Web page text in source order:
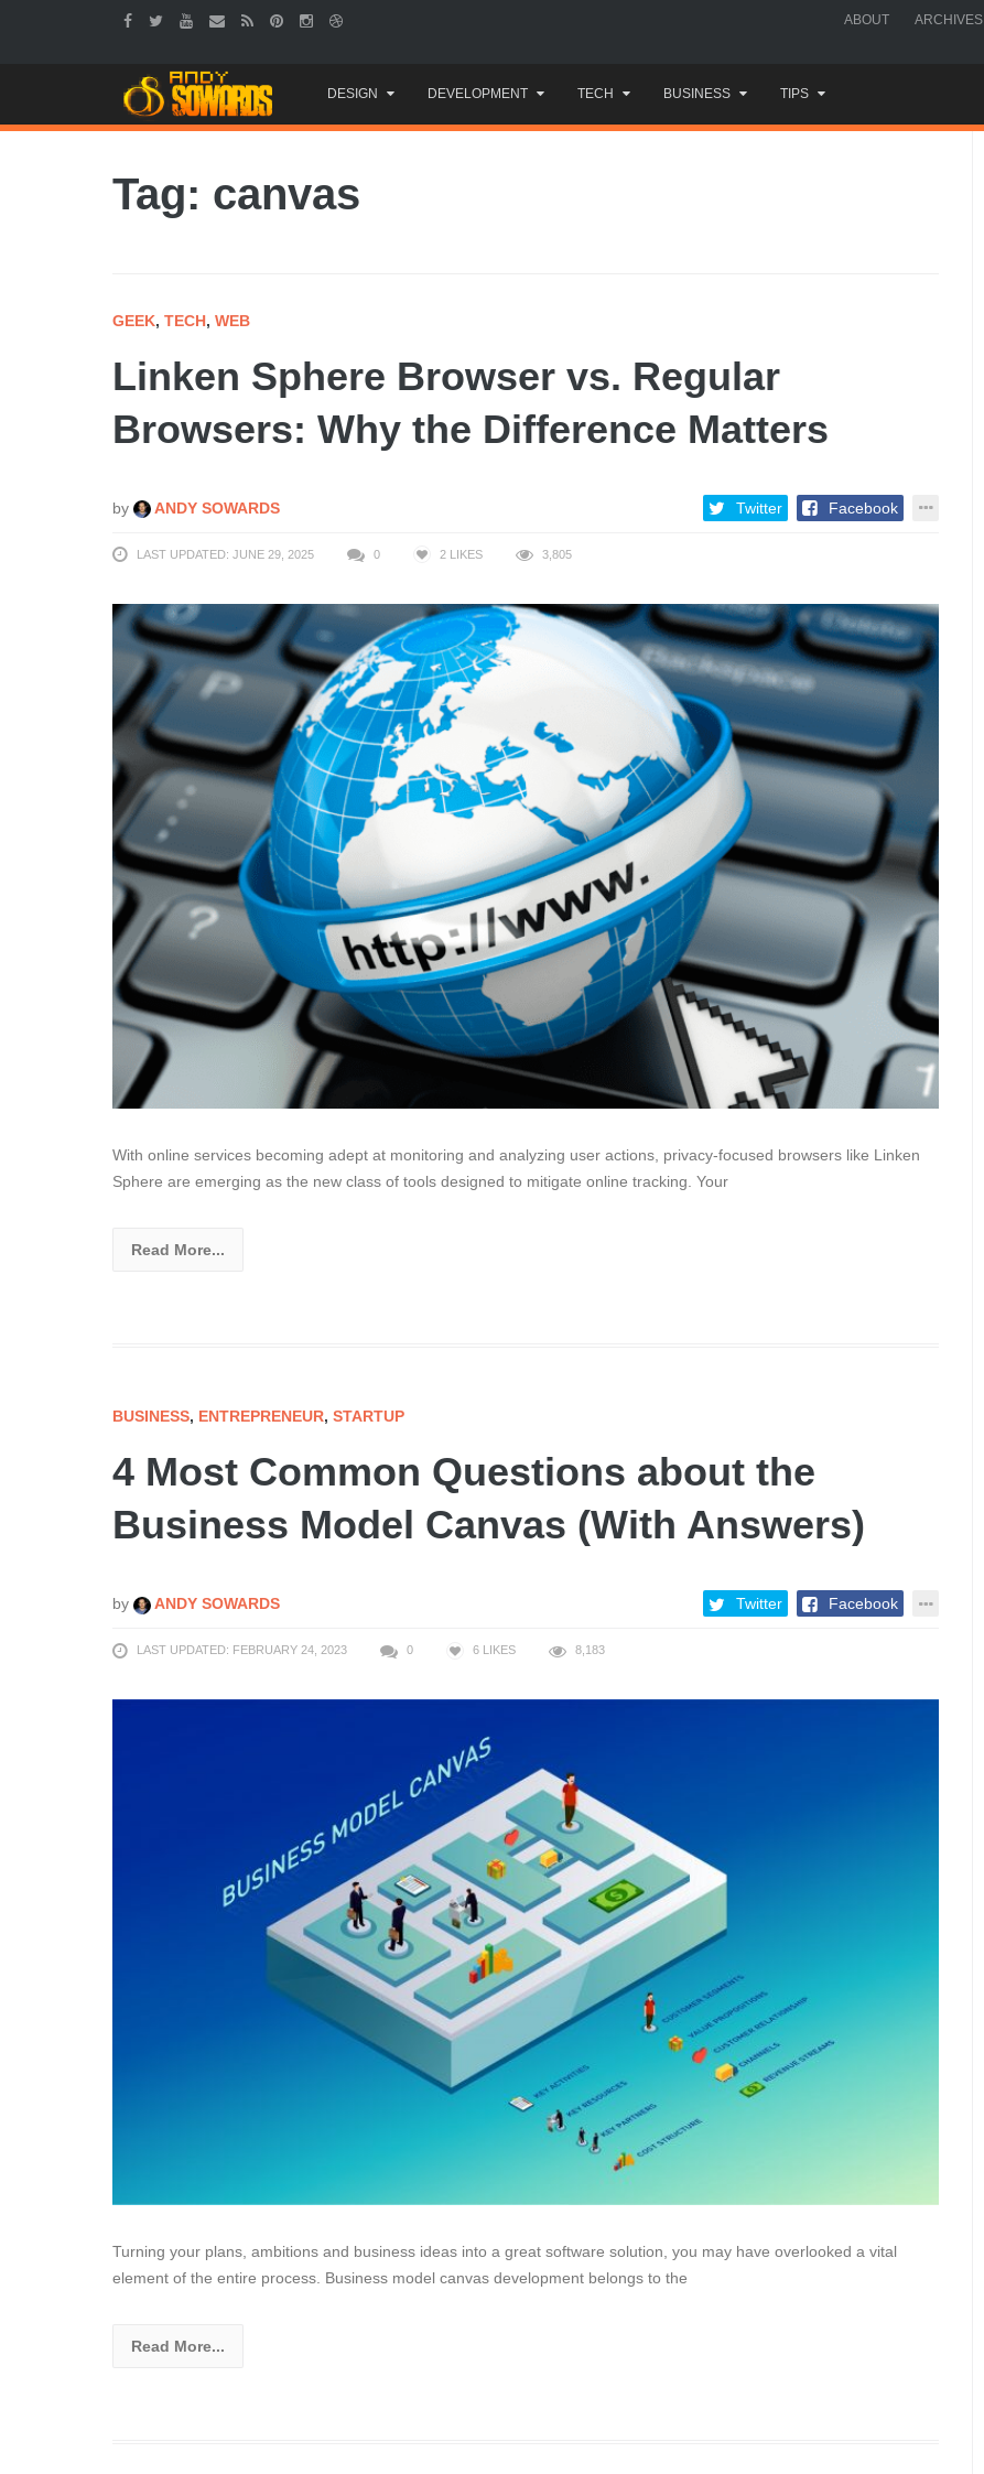
ABOUT ARCHIVES
to
content
DESIGN DEVELOPMENT TECH BUSINESS TIPS
Tag: canvas
GEEK, TECH, WEB
Linken Sphere Browser vs. Regular
Browsers: Why the Difference Matters
by ANDY SOWARDS Twitter Facebook
LAST UPDATED: JUNE 29, 2025 0 2 LIKES 3,805
With online services becoming adept at monitoring and analyzing user actions, privacy-focused browsers like Linken
Sphere are emerging as the new class of tools designed to mitigate online tracking. Your
Read More...
BUSINESS, ENTREPRENEUR, STARTUP
4 Most Common Questions about the
Business Model Canvas (With Answers)
by ANDY SOWARDS Twitter Facebook
LAST UPDATED: FEBRUARY 24, 2023 0 6 LIKES 8,183
Turning your plans, ambitions and business ideas into a great software solution, you may have overlooked a vital
element of the entire process. Business model canvas development belongs to the
Read More...